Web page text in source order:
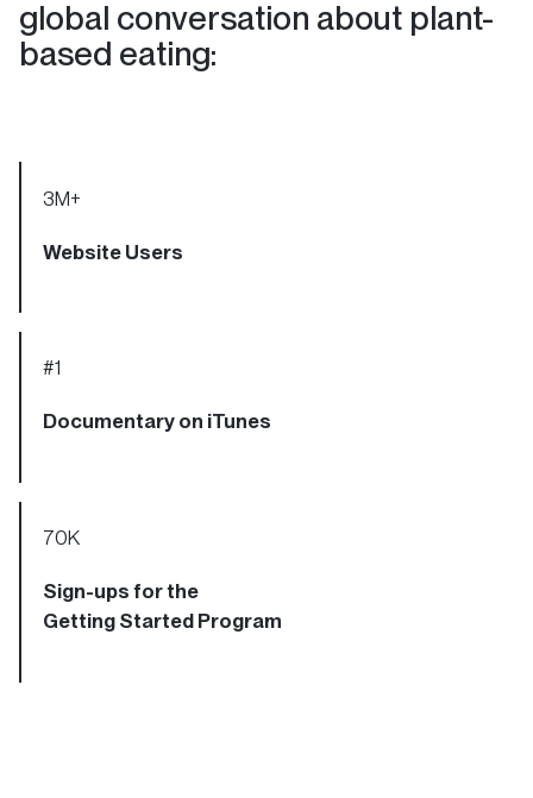
global conversation about plant-
based eating:
3M+
Website Users
#1
Documentary on iTunes
70K
Sign-ups for the
Getting Started Program